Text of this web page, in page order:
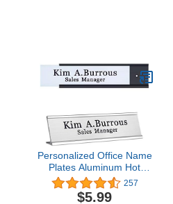
Personalized Office Name
Plates Aluminum Hot
Printing Custom Office
Wall or Desk Name Plates
257
$5.99